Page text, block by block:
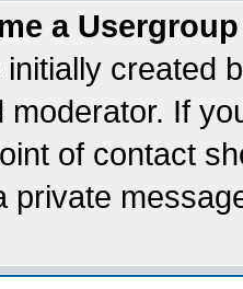
a
created
moderator. If
of contact
private